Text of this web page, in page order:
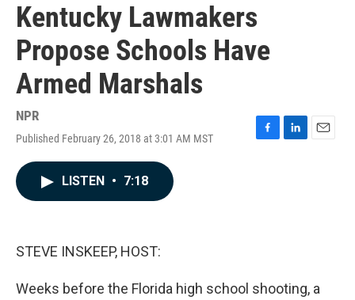
Kentucky Lawmakers
Propose Schools Have
Armed Marshals
NPR
Published February 26, 2018 at 3:01 AM MST
F
L
E
LISTEN • 7:18
STEVE INSKEEP, HOST:
Weeks before the Florida high school shooting, a